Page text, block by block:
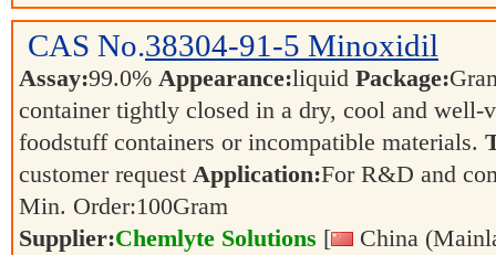
CAS No.38304-91-5 Minoxidil
Assay:99.0% Appearance:liquid Package:
container tightly closed in a dry, cool and well-
foodstuff containers or incompatible materials.
customer request Application:For R&D and
Min. Order:100Gram
Supplier:Chemlyte Solutions [ China